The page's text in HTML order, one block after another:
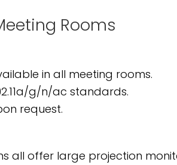
Rooms
in all meeting rooms.
g/n/ac standards.
request.
all offer large projection